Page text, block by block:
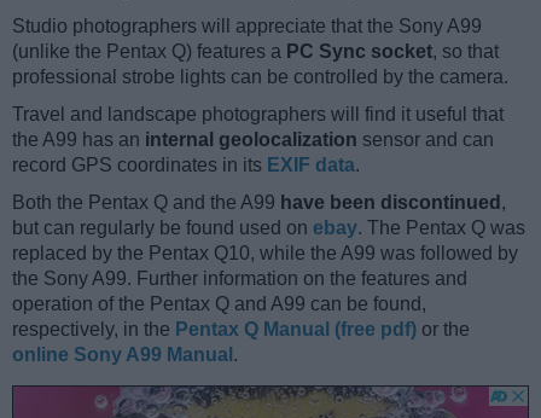
Studio photographers will appreciate that the Sony A99
(unlike the Pentax Q) features a PC Sync socket, so that
professional strobe lights can be controlled by the camera.
Travel and landscape photographers will find it useful that
the A99 has an internal geolocalization sensor and can
record GPS coordinates in its EXIF data.
Both the Pentax Q and the A99 have been discontinued ,
but can regularly be found used on ebay. The Pentax Q was
replaced by the Pentax Q10, while the A99 was followed by
the Sony A99. Further information on the features and
operation of the Pentax Q and A99 can be found,
respectively, in the Pentax Q Manual (free pdf) or the
online Sony A99 Manual .